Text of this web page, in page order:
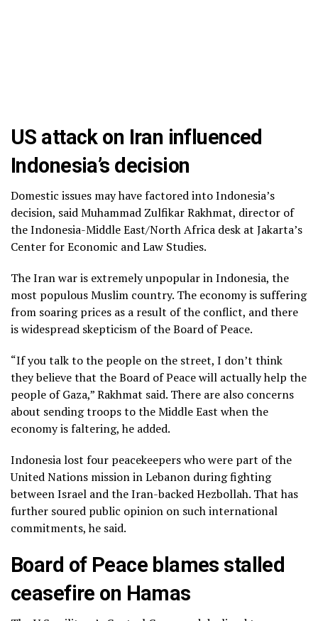
US attack on Iran influenced
Indonesia’s decision
Domestic issues may have factored into Indonesia’s
decision, said Muhammad Zulfikar Rakhmat, director of
the Indonesia-Middle East/North Africa desk at Jakarta’s
Center for Economic and Law Studies.
The Iran war is extremely unpopular in Indonesia, the
most populous Muslim country. The economy is suffering
from soaring prices as a result of the conflict, and there
is widespread skepticism of the Board of Peace.
“If you talk to the people on the street, I don’t think
they believe that the Board of Peace will actually help the
people of Gaza,” Rakhmat said. There are also concerns
about sending troops to the Middle East when the
economy is faltering, he added.
Indonesia lost four peacekeepers who were part of the
United Nations mission in Lebanon duringfighting
between Israel and the Iran-backed Hezbollah. That has
further soured public opinion on such international
commitments, he said.
Board of Peace blames stalled
ceasefire on Hamas